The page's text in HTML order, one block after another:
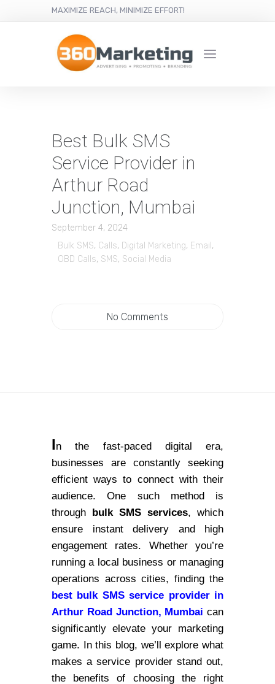
MAXIMIZE REACH, MINIMIZE EFFORT!
Best Bulk SMS
Service Provider in
Arthur Road
Junction, Mumbai
September 4, 2024
Bulk SMS, Calls, Digital Marketing, Email ,
OBD Calls, SMS, Social Media
No Comments
In the fast-paced digital era,
businesses are constantly seeking
efficient ways to connect with their
audience. One such method is
through bulk SMS services, which
ensure instant delivery and high
engagement rates. Whether you’re
running a local business or managing
operations across cities, finding the
best bulk SMS service provider in
Arthur Road Junction, Mumbai can
significantly elevate your marketing
game. In this blog, we’ll explore what
makes a service provider stand out,
the benefits of choosing the right